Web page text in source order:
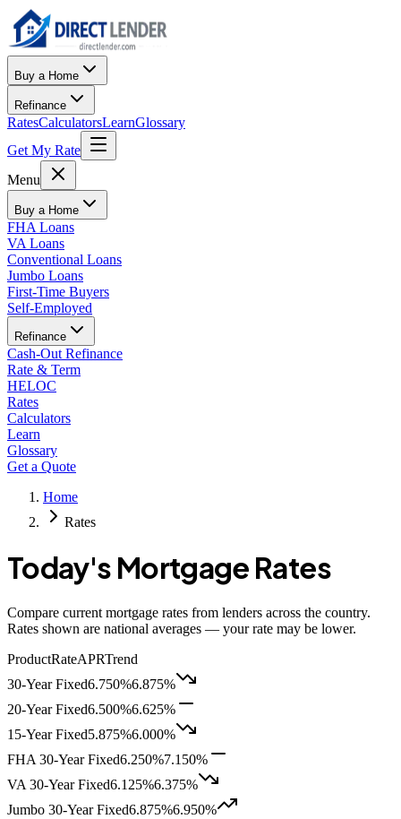
Buy a Home
Refinance
RatesCalculatorsLearnGlossary
Get My Rate
Menu
Buy a Home
FHA Loans
VA Loans
Conventional Loans
Jumbo Loans
First-Time Buyers
Self-Employed
Refinance
Cash-Out Refinance
Rate & Term
HELOC
Rates
Calculators
Learn
Glossary
Get a Quote
Home
Rates
Today's Mortgage Rates
Compare current mortgage rates from lenders across the country.
Rates shown are national averages — your rate may be lower.
ProductRateAPRTrend
30-Year Fixed6.750%6.875%
20-Year Fixed6.500%6.625%
15-Year Fixed5.875%6.000%
FHA 30-Year Fixed6.250%7.150%
VA 30-Year Fixed6.125%6.375%
Jumbo 30-Year Fixed6.875%6.950%